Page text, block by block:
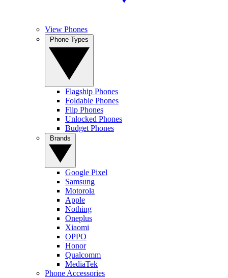
View Phones
Flagship Phones
Foldable Phones
Flip Phones
Unlocked Phones
Budget Phones
Google Pixel
Samsung
Motorola
Apple
Nothing
Oneplus
Xiaomi
OPPO
Honor
Qualcomm
MediaTek
Phone Accessories